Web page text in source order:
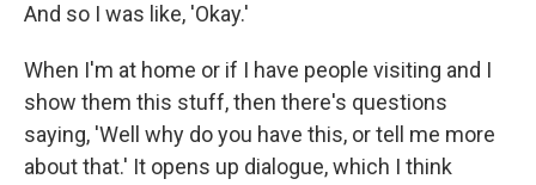
And so I was like, 'Okay.'
When I'm at home or if I have people visiting and I
show them this stuff, then there's questions
saying, 'Well why do you have this, or tell me more
about that.' It opens up dialogue, which I think